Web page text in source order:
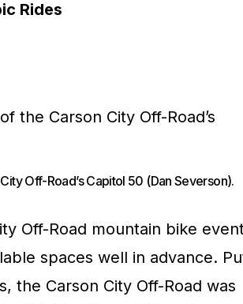
Rides
Off-Road’s Capitol 50 (Dan Severson).
Off-Road mountain bike
spaces well in advance.
the Carson City Off-Road was